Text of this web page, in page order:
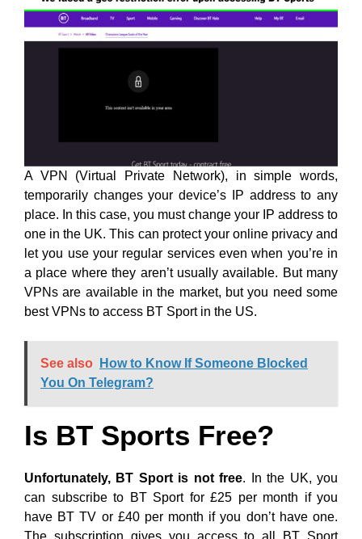
A VPN (Virtual Private Network), in simple words,
temporarily changes your device’s IP address to any
place. In this case, you must change your IP address to
one in the UK. This can protect your online privacy and
let you use your regular services even when you’re in
a place where they aren’t usually available. But many
VPNs are available in the market, but you need some
best VPNs to access BT Sport in the US.
See also
How to Know If Someone Blocked
You On Telegram?
Is BT Sports Free?
Unfortunately, BT Sport is not free. In the UK, you
can subscribe to BT Sport for £25 per month if you
have BT TV or £40 per month if you don’t have one.
The subscription gives you access to all BT Sport